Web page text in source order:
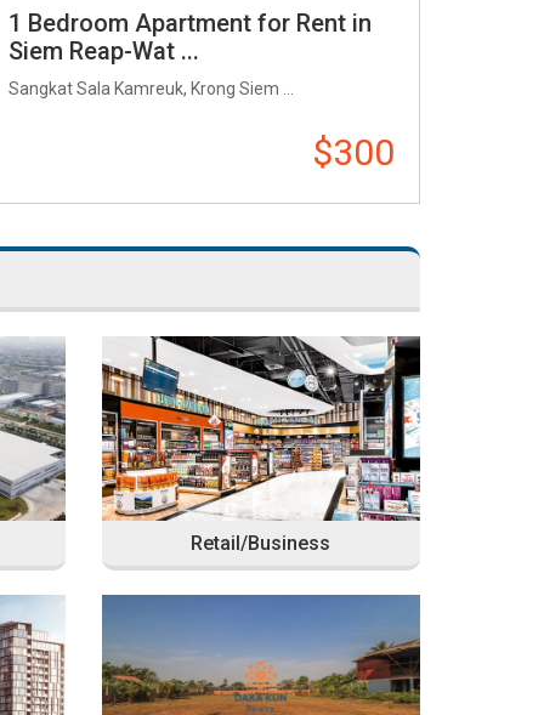
1 Bedroom Apartment for Rent in
Siem Reap-Wat ...
Sangkat Sala Kamreuk, Krong Siem ...
$300
Retail/Business